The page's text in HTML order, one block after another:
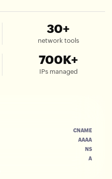
30+
network tools
700K+
IPs managed
CNAME
AAAA
NS
A